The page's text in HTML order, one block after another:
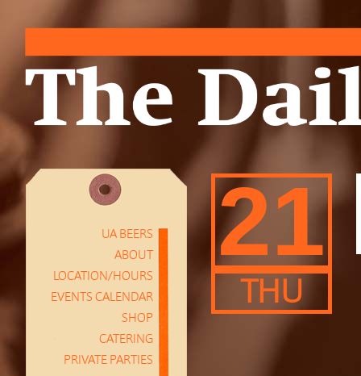
UA BEERS
ABOUT
LOCATION/HOURS
EVENTS CALENDAR
SHOP
CATERING
PRIVATE PARTIES
21
THU